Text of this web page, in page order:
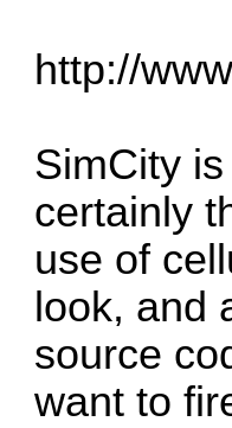
http://
SimCity
certainly
use of
look, and
source
want to